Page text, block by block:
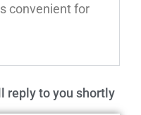
convenient for
reply to you shortly